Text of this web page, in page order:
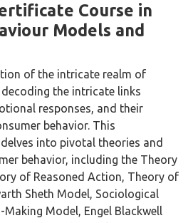
Course in
Models and
of the intricate realm of
the intricate links
responses, and their
behavior. This
into pivotal theories and
behavior, including the Theory
of Reasoned Action, Theory of
Sheth Model, Sociological
Making Model, Engel Blackwell